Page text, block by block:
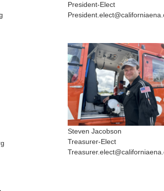
President-Elect
Steven Jacobson
Treasurer-Elect